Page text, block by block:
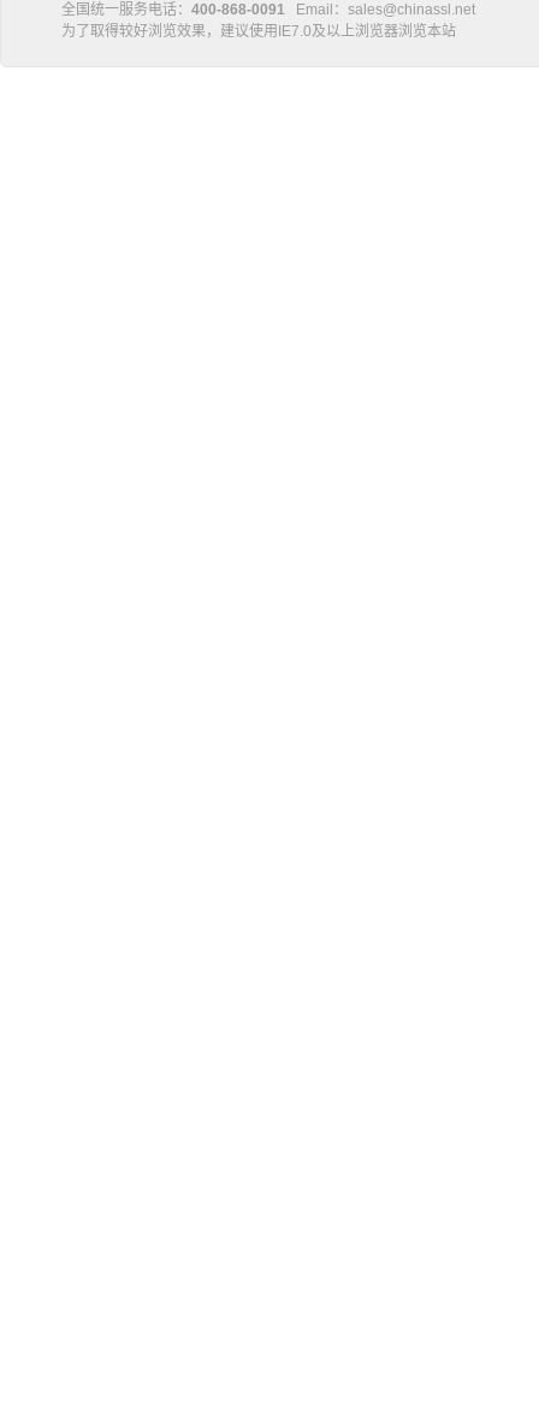
全国统一服务电话： 400-868-0091 Email：sales@chinassl.net
为了取得较好浏览效果，建议使用IE7.0及以上浏览器浏览本站